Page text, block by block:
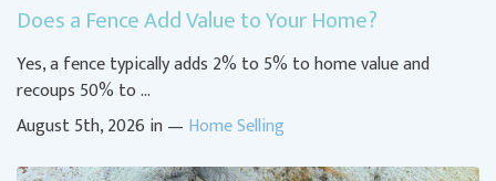
Does a Fence Add Value to Your Home?
Yes, a fence typically adds 2% to 5% to home value and
recoups 50% to …
August 5th, 2026 in — Home Selling